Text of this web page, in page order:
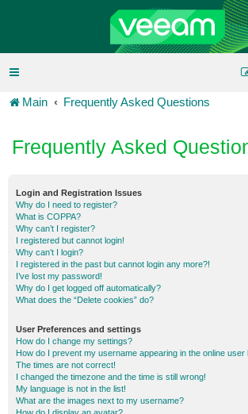
Main Frequently Asked Questions
Frequently Asked
Login and Registration Issues
Why do I need to register?
What is COPPA?
Why can’t I register?
I registered but cannot login!
Why can’t I login?
I registered in the past but cannot login any more?!
I’ve lost my password!
Why do I get logged off automatically?
What does the “Delete cookies” do?
User Preferences and settings
How do I change my settings?
How do I prevent my username appearing in the online user
The times are not correct!
I changed the timezone and the time is still wrong!
My language is not in the list!
What are the images next to my username?